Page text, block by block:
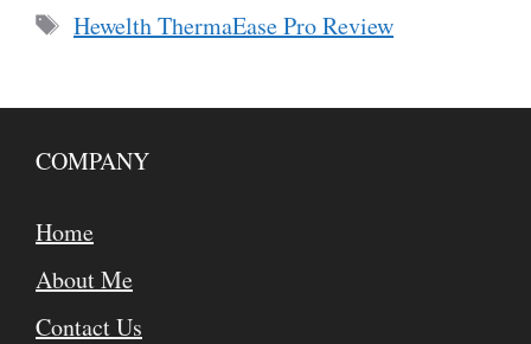
Tags
Hewelth ThermaEase Pro Review
COMPANY
Home
About Me
Contact Us